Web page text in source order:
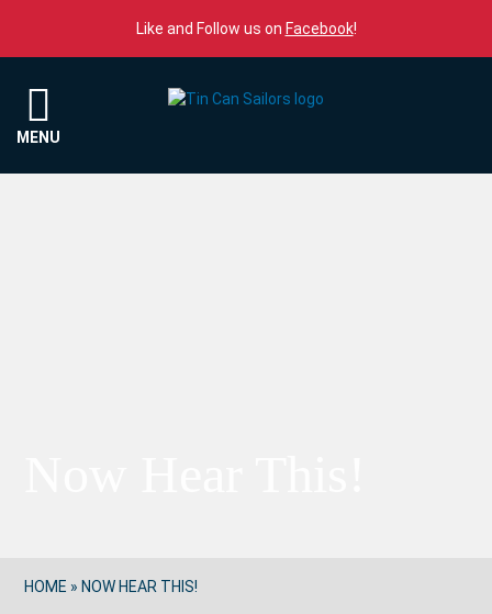
Like and Follow us on Facebook!
MENU
HOME » NOW HEAR THIS!